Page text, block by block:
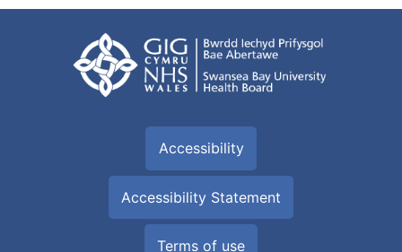
Accessibility
Accessibility Statement
Terms of use